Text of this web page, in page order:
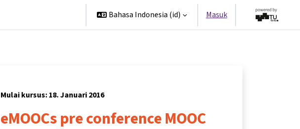
Bahasa Indonesia ‎(id)‎ Masuk
Mulai kursus: 18. Januari 2016
eMOOCs pre conference MOOC